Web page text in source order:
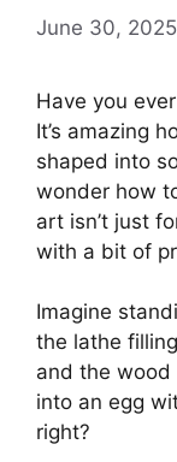
June 30, 2025
Have you
It’s amazing
shaped into
wonder how
art isn’t just
with a bit of
Imagine
the lathe
and the wood
into an egg
right?